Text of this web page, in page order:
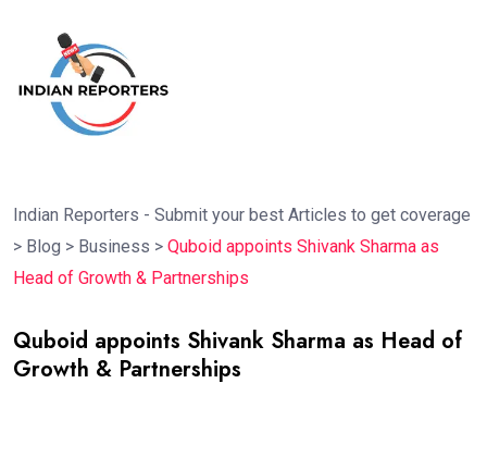
Indian Reporters - Submit your best Articles to get coverage
> Blog > Business > Quboid appoints Shivank Sharma as
Head of Growth & Partnerships
Quboid appoints Shivank Sharma as Head of
Growth & Partnerships